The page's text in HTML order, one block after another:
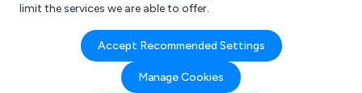
limit the services we are able to offer.
Accept Recommended Settings
Manage Cookies
Search results for:
Aerosols